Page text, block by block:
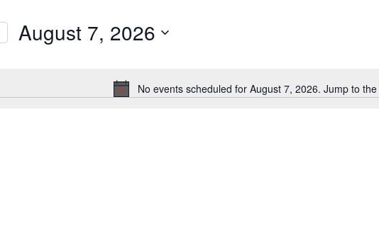
Notice
No events scheduled for August 7, 2026. Jump to the
August 7, 2026